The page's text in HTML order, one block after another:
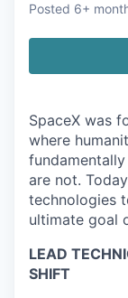
Posted 6+
SpaceX was
where
are not.
technologies
ultimate goal
LEAD
SHIFT